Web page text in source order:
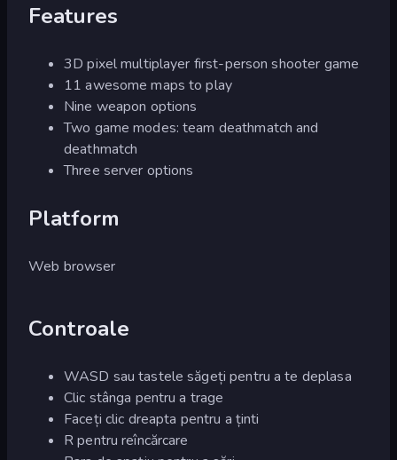
Features
3D pixel multiplayer first-person shooter game
11 awesome maps to play
Nine weapon options
Two game modes: team deathmatch and
deathmatch
Three server options
Platform
Web browser
Controale
WASD sau tastele săgeți pentru a te deplasa
Clic stânga pentru a trage
Faceți clic dreapta pentru a ținti
R pentru reîncărcare